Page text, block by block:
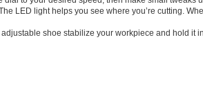
LED light helps you see where you’re cutting.
shoe stabilize your workpiece and hold it